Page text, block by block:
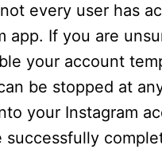
every user has
app. If you are
your account
be stopped at
your Instagram
successfully